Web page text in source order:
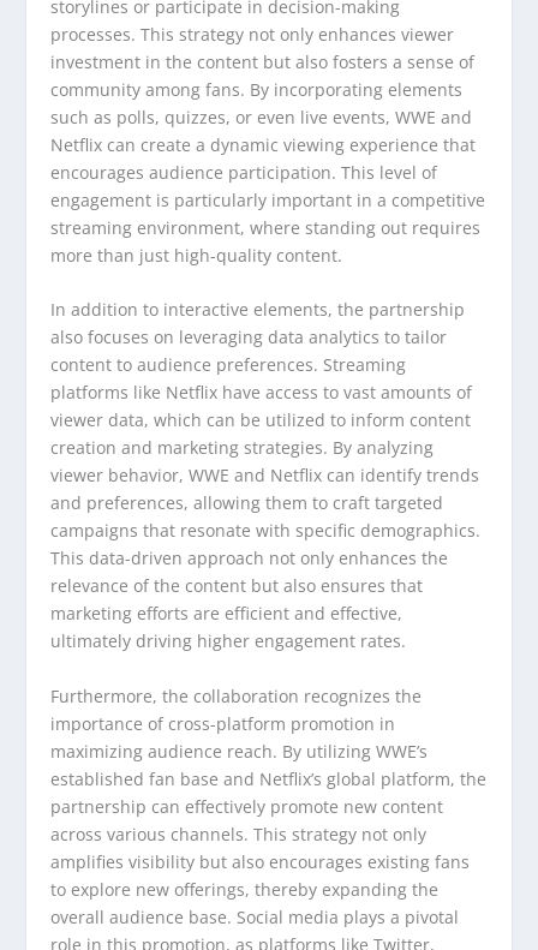
storylines or participate in decision-making
processes. This strategy not only enhances viewer
investment in the content but also fosters a sense of
community among fans. By incorporating elements
such as polls, quizzes, or even live events, WWE and
Netflix can create a dynamic viewing experience that
encourages audience participation. This level of
engagement is particularly important in a competitive
streaming environment, where standing out requires
more than just high-quality content.
In addition to interactive elements, the partnership
also focuses on leveraging data analytics to tailor
content to audience preferences. Streaming
platforms like Netflix have access to vast amounts of
viewer data, which can be utilized to inform content
creation and marketing strategies. By analyzing
viewer behavior, WWE and Netflix can identify trends
and preferences, allowing them to craft targeted
campaigns that resonate with specific demographics.
This data-driven approach not only enhances the
relevance of the content but also ensures that
marketing efforts are efficient and effective,
ultimately driving higher engagement rates.
Furthermore, the collaboration recognizes the
importance of cross-platform promotion in
maximizing audience reach. By utilizing WWE’s
established fan base and Netflix’s global platform, the
partnership can effectively promote new content
across various channels. This strategy not only
amplifies visibility but also encourages existing fans
to explore new offerings, thereby expanding the
overall audience base. Social media plays a pivotal
role in this promotion, as platforms like Twitter,